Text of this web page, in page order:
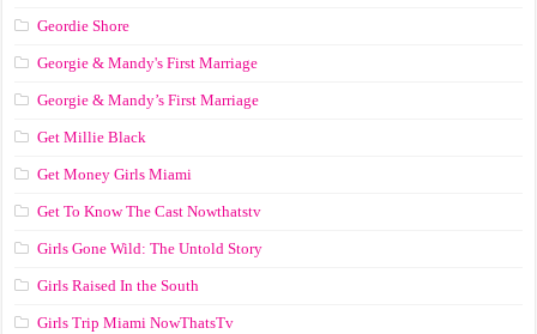
Geordie Shore
Georgie & Mandy's First Marriage
Georgie & Mandy’s First Marriage
Get Millie Black
Get Money Girls Miami
Get To Know The Cast Nowthatstv
Girls Gone Wild: The Untold Story
Girls Raised In the South
Girls Trip Miami NowThatsTv